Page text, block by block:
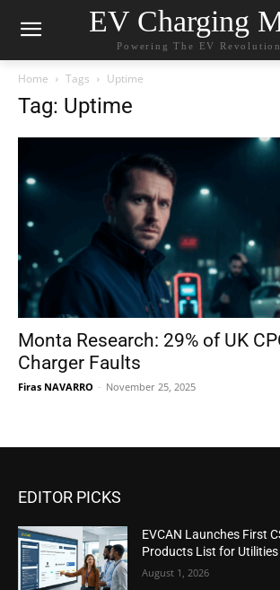
EV Charging
Powering The EV
Home Tags Uptime
Tag: Uptime
Monta Research: 29% of UK
Charger Faults
Firas NAVARRO - November 25, 2025
EDITOR PICKS
EVCAN Launches First
Products List for Utilities
August 1, 2026